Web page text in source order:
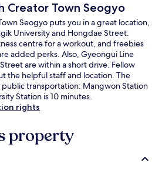
Creator Town Seogyo
Seogyo puts you in a great location,
University and Hongdae Street.
centre for a workout, and freebies
added perks. Also, Gyeongui Line
are within a short drive. Fellow
the helpful staff and location. The
transportation: Mangwon Station
Station is 10 minutes.
rights
property